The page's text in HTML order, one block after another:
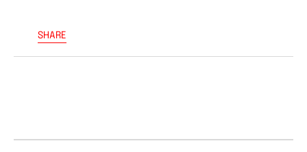
SHARE